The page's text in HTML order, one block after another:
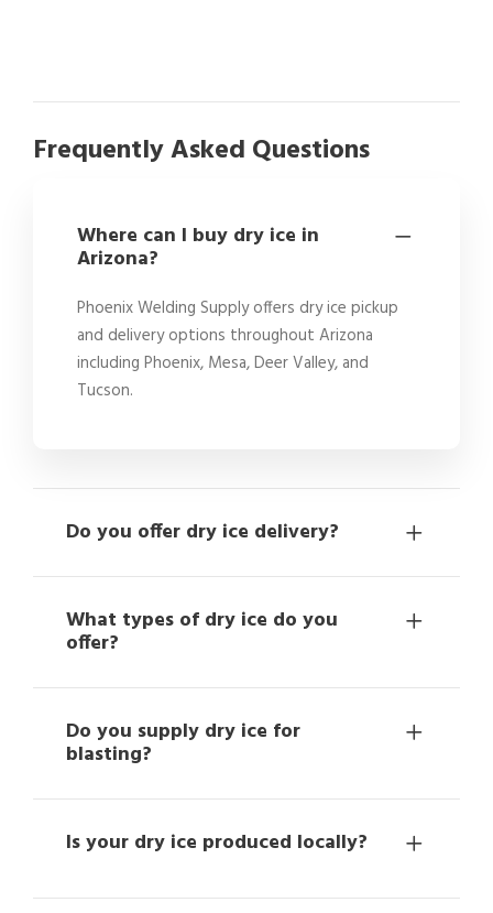
Frequently Asked Questions
Where can I buy dry ice in
Arizona?
Phoenix Welding Supply offers dry ice pickup
and delivery options throughout Arizona
including Phoenix, Mesa, Deer Valley, and
Tucson.
Do you offer dry ice delivery?
What types of dry ice do you
offer?
Do you supply dry ice for
blasting?
Is your dry ice produced locally?